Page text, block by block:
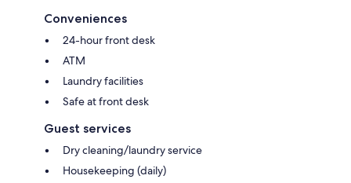
Conveniences
24-hour front desk
ATM
Laundry facilities
Safe at front desk
Guest services
Dry cleaning/laundry service
Housekeeping (daily)